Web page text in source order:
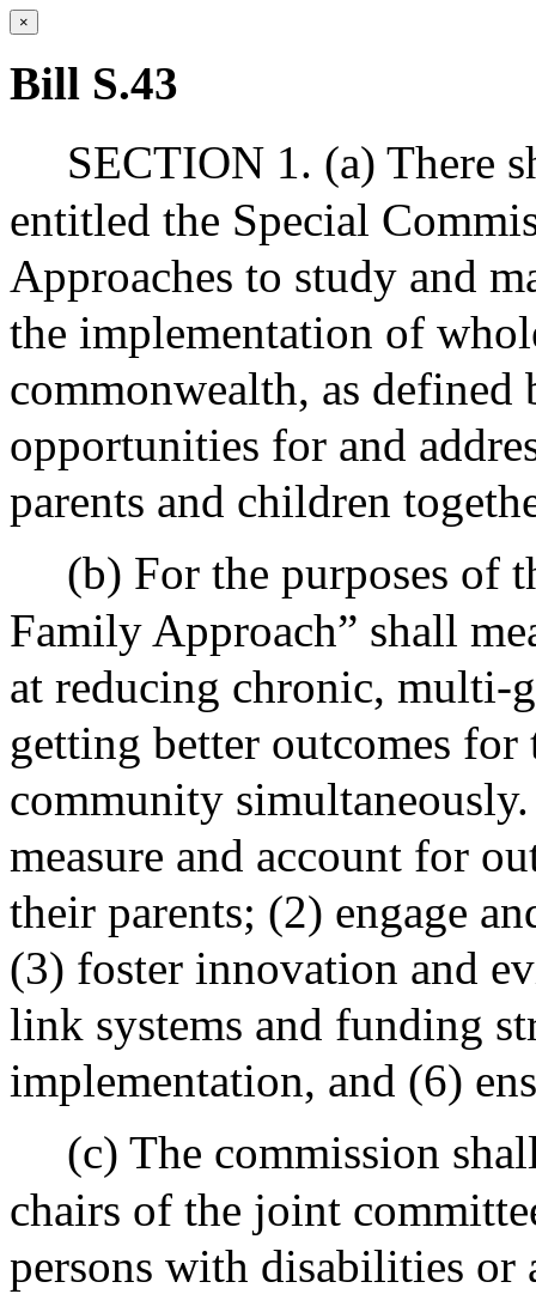
×
Bill S.43
SECTION 1. (a) There
entitled the Special
Approaches to study and
the implementation of
commonwealth, as
opportunities for and
parents and children
(b) For the purposes of
Family Approach” shall
at reducing chronic, multi-
getting better outcomes
community
measure and account for
their parents; (2) engage
(3) foster innovation and
link systems and funding
implementation, and (6)
(c) The commission
chairs of the joint
persons with disabilities or